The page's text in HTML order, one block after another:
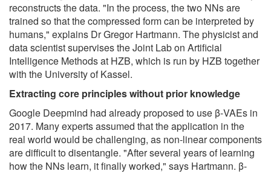
reconstructs the data. "In the process, the two NNs are
trained so that the compressed form can be interpreted by
humans," explains Dr Gregor Hartmann. The physicist and
data scientist supervises the Joint Lab on Artificial
Intelligence Methods at HZB, which is run by HZB together
with the University of Kassel.
Extracting core principles without prior knowledge
Google Deepmind had already proposed to use β-VAEs in
2017. Many experts assumed that the application in the
real world would be challenging, as non-linear components
are difficult to disentangle. "After several years of learning
how the NNs learn, it finally worked," says Hartmann. β-